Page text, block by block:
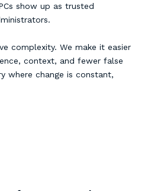
show up as trusted
complexity. We make it easier
context, and fewer false
where change is constant,